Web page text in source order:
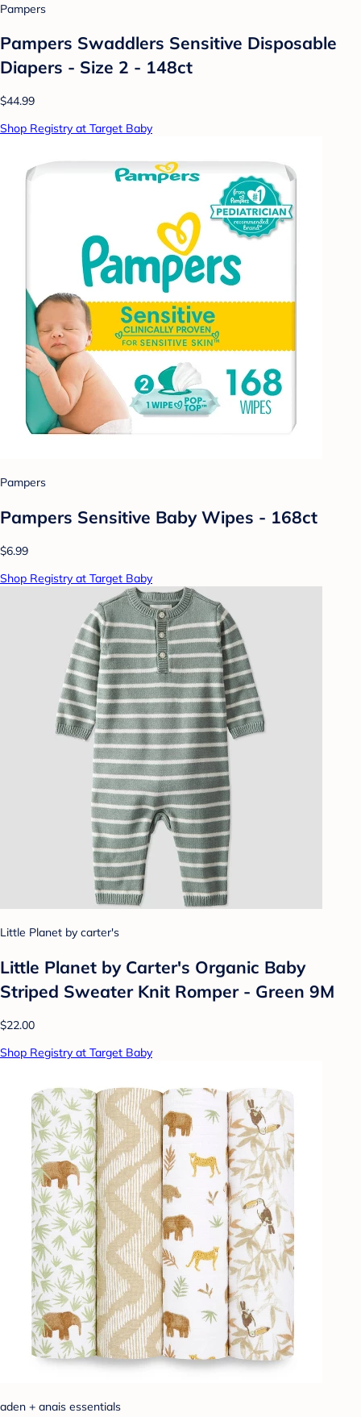
Pampers
Pampers Swaddlers Sensitive Disposable
Diapers - Size 2 - 148ct
$44.99
Shop Registry at Target Baby
Pampers
Pampers Sensitive Baby Wipes - 168ct
$6.99
Shop Registry at Target Baby
Little Planet by carter's
Little Planet by Carter's Organic️ Baby
Striped Sweater Knit Romper - Green 9M
$22.00
Shop Registry at Target Baby
aden + anais essentials